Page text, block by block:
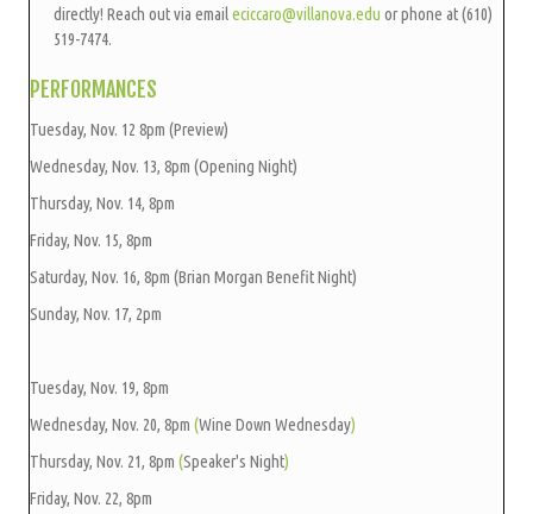
directly! Reach out via emaileciccaro@villanova.edu or phone at (610)
519-7474.
PERFORMANCES
Tuesday, Nov. 12 8pm (Preview)
Wednesday, Nov. 13, 8pm (Opening Night)
Thursday, Nov. 14, 8pm
Friday, Nov. 15, 8pm
Saturday, Nov. 16, 8pm (Brian Morgan Benefit Night)
Sunday, Nov. 17, 2pm
Tuesday, Nov. 19, 8pm
Wednesday, Nov. 20, 8pm (Wine Down Wednesday)
Thursday, Nov. 21, 8pm (Speaker's Night)
Friday, Nov. 22, 8pm